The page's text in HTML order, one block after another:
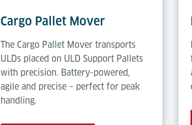
Cargo Pallet Mover
The Cargo Pallet Mover transports
ULDs placed on ULD Support Pallets
with precision. Battery-powered,
agile and precise – perfect for peak
handling.